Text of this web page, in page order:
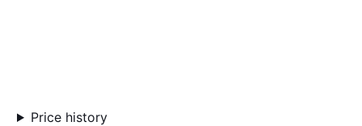
Price history